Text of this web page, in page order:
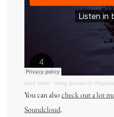
Gord Sellar · String Quartet (In
You can alsocheck out a lot
Soundcloud.